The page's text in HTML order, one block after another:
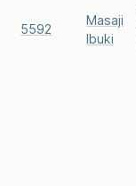
5592
Masaji
Ibuki